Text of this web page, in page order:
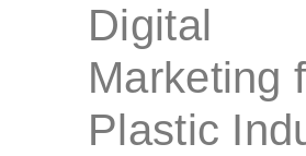
Digital
Marketing
Plastic